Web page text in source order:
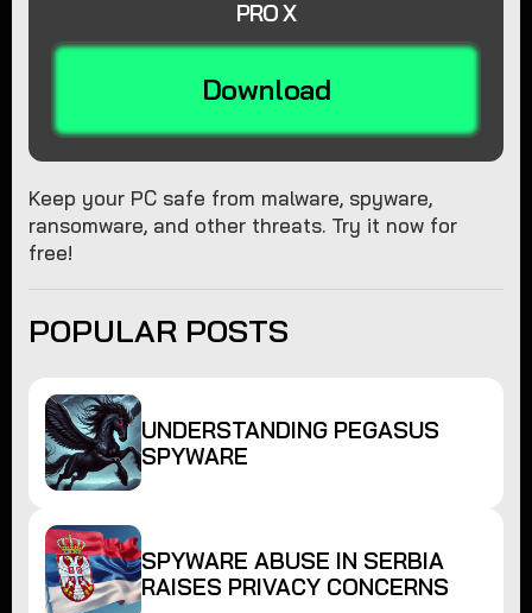
PRO X
Download
Keep your PC safe from malware, spyware,
ransomware, and other threats. Try it now for
free!
POPULAR POSTS
UNDERSTANDING PEGASUS
SPYWARE
SPYWARE ABUSE IN SERBIA
RAISES PRIVACY CONCERNS